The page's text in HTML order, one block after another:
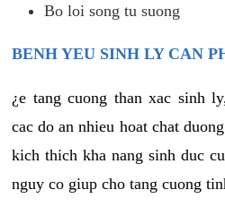
Bo loi song tu suong
BENH YEU SINH LY CAN
¿e tang cuong than xac sinh
cac do an nhieu hoat chat
kich thich kha nang sinh duc
nguy co giup cho tang cuong